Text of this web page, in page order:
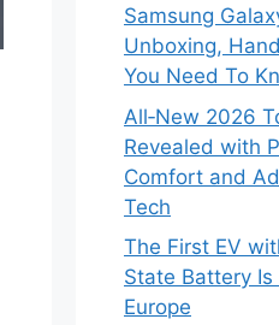
Samsung
Unboxing,
You Need To
All‑New 2026
Revealed with
Comfort and
Tech
The First EV
State Battery
Europe